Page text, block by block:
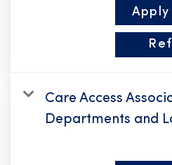
Apply
Care Access
Departments and